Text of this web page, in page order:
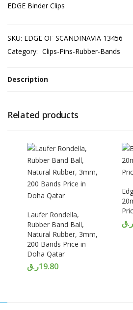
EDGE Binder Clips
SKU: EDGE OF SCANDINAVIA 13456
Category: Clips-Pins-Rubber-Bands
Description
Related products
Laufer Rondella,
Rubber Band Ball,
Natural Rubber, 3mm,
200 Bands Price in
Doha Qatar
19.80ر.ق
ر.ق